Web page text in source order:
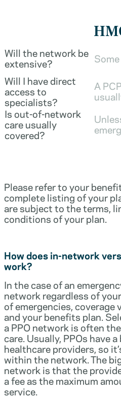
Will the network be
extensive?
Will I have direct
access to
specialists?
A
Is out-of-network
care usually
covered?
Please refer to your
complete listing of your
are subject to the terms,
conditions of your plan.
How does in-network
work?
In the case of an
network regardless of
of emergencies,
and your benefits plan.
a PPO network is often
care. Usually, PPOs have
healthcare providers, so
within the network. The
network is that the
a fee as the maximum
service.